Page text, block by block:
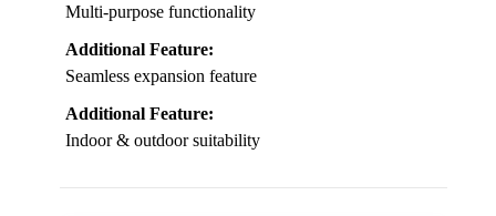
Multi-purpose functionality
Additional Feature:
Seamless expansion feature
Additional Feature:
Indoor & outdoor suitability